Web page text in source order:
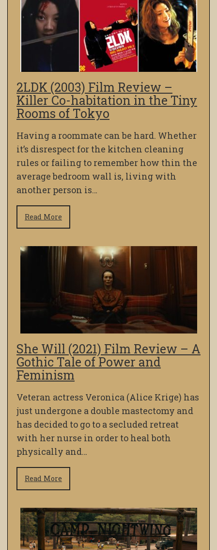
2LDK (2003) Film Review –
Killer Co-habitation in the Tiny
Rooms of Tokyo
Having a roommate can be hard. Whether
it’s disrespect for the kitchen cleaning
rules or failing to remember how thin the
average bedroom wall is, living with
another person is…
Read More
She Will (2021) Film Review – A
Gothic Tale of Power and
Feminism
Veteran actress Veronica (Alice Krige) has
just undergone a double mastectomy and
has decided to go to a secluded retreat
with her nurse in order to heal both
physically and…
Read More